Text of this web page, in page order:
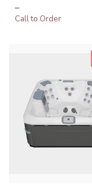
–
Call to Order